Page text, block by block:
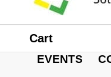
EVENTS
Cart